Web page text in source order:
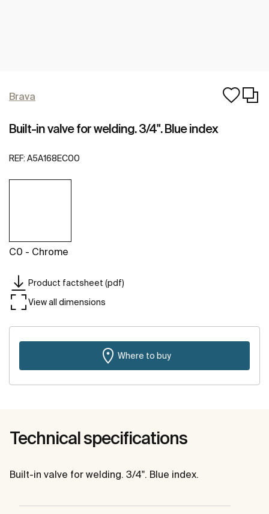
Brava
Built-in valve for welding. 3/4". Blue index
REF: A5A168EC00
C0 - Chrome
Product factsheet (pdf)
View all dimensions
Where to buy
Technical specifications
Built-in valve for welding. 3/4". Blue index.